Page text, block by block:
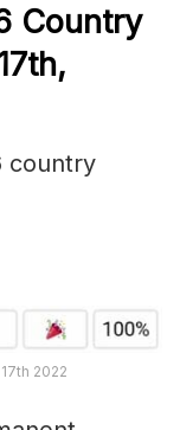
Country
country
2022